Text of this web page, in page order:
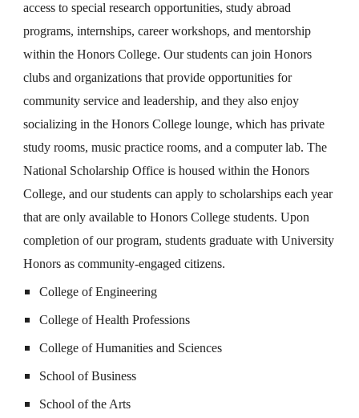
access to special research opportunities, study abroad
programs, internships, career workshops, and mentorship
within the Honors College. Our students can join Honors
clubs and organizations that provide opportunities for
community service and leadership, and they also enjoy
socializing in the Honors College lounge, which has private
study rooms, music practice rooms, and a computer lab. The
National Scholarship Office is housed within the Honors
College, and our students can apply to scholarships each year
that are only available to Honors College students. Upon
completion of our program, students graduate with University
Honors as community-engaged citizens.
College of Engineering
College of Health Professions
College of Humanities and Sciences
School of Business
School of the Arts